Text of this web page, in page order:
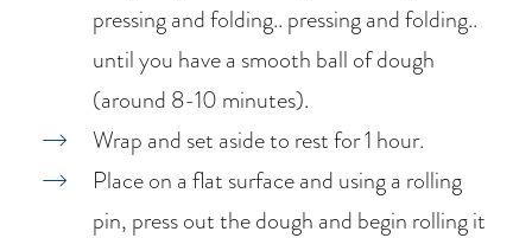
pressing and folding.. pressing and folding..
until you have a smooth ball of dough
(around 8-10 minutes).
Wrap and set aside to rest for 1 hour.
Place on a flat surface and using a rolling
pin, press out the dough and begin rolling it